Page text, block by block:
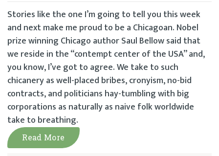
Stories like the one I’m going to tell you this week
and next make me proud to be a Chicagoan. Nobel
prize winning Chicago author Saul Bellow said that
we reside in the “contempt center of the USA” and,
you know, I’ve got to agree. We take to such
chicanery as well-placed bribes, cronyism, no-bid
contracts, and politicians hay-tumbling with big
corporations as naturally as naive folk worldwide
take to breathing.
Read More